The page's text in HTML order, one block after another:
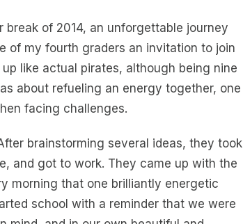
break of 2014, an unforgettable journey
of my fourth graders an invitation to join
like actual pirates, although being nine
about refueling an energy together, one
facing challenges.
brainstorming several ideas, they took
and got to work. They came up with the
morning that one brilliantly energetic
school with a reminder that we were